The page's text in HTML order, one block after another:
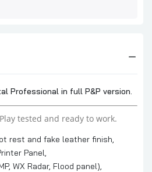
Professional in full P&P version.
tested and ready to work.
rest and fake leather finish,
Panel,
WX Radar, Flood panel),